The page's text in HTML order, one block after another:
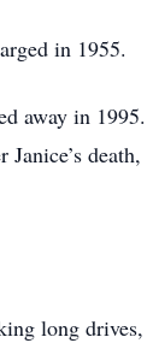
in 1955.
away in 1995.
death,
long drives,